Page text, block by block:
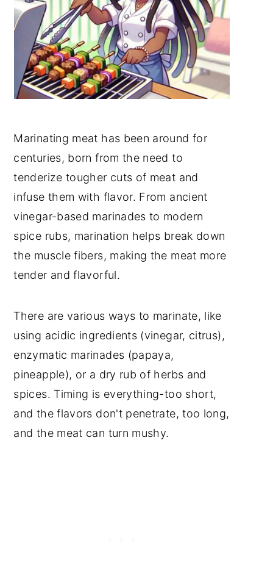
Marinating meat has been around for
centuries, born from the need to
tenderize tougher cuts of meat and
infuse them with flavor. From ancient
vinegar-based marinades to modern
spice rubs, marination helps break down
the muscle fibers, making the meat more
tender and flavorful.
There are various ways to marinate, like
using acidic ingredients (vinegar, citrus),
enzymatic marinades (papaya,
pineapple), or a dry rub of herbs and
spices. Timing is everything-too short,
and the flavors don't penetrate, too long,
and the meat can turn mushy.